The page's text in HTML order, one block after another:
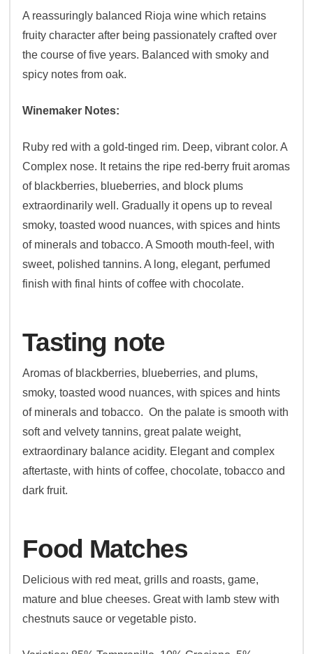
A reassuringly balanced Rioja wine which retains
fruity character after being passionately crafted over
the course of five years. Balanced with smoky and
spicy notes from oak.
Winemaker Notes:
Ruby red with a gold-tinged rim. Deep, vibrant color. A
Complex nose. It retains the ripe red-berry fruit aromas
of blackberries, blueberries, and block plums
extraordinarily well. Gradually it opens up to reveal
smoky, toasted wood nuances, with spices and hints
of minerals and tobacco. A Smooth mouth-feel, with
sweet, polished tannins. A long, elegant, perfumed
finish with final hints of coffee with chocolate.
Tasting note
Aromas of blackberries, blueberries, and plums,
smoky, toasted wood nuances, with spices and hints
of minerals and tobacco. On the palate is smooth with
soft and velvety tannins, great palate weight,
extraordinary balance acidity. Elegant and complex
aftertaste, with hints of coffee, chocolate, tobacco and
dark fruit.
Food Matches
Delicious with red meat, grills and roasts, game,
mature and blue cheeses. Great with lamb stew with
chestnuts sauce or vegetable pisto.